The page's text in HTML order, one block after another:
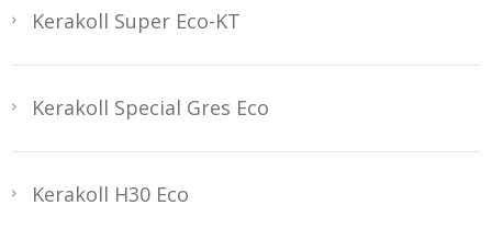
Kerakoll Super Eco-KT
Kerakoll Special Gres Eco
Kerakoll H30 Eco